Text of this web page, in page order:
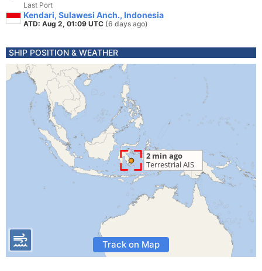
Last Port
Kendari, Sulawesi Anch., Indonesia
ATD: Aug 2, 01:09 UTC (6 days ago)
SHIP POSITION & WEATHER
Track on Map